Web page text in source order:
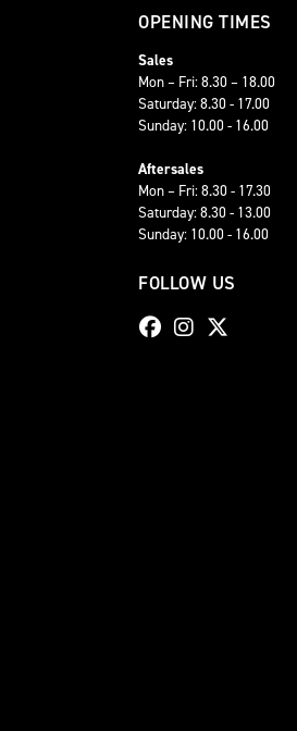
OPENING TIMES
Sales
Mon – Fri: 8.30 – 18.00
Saturday: 8.30 - 17.00
Sunday: 10.00 - 16.00
Aftersales
Mon – Fri: 8.30 - 17.30
Saturday: 8.30 - 13.00
Sunday: 10.00 - 16.00
FOLLOW US